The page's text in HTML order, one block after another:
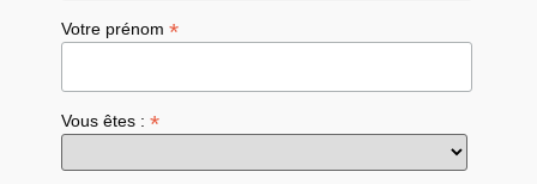
Votre prénom*
Vous êtes :*